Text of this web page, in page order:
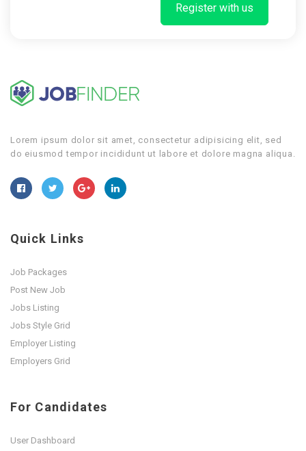
Register with us
Lorem ipsum dolor sit amet, consectetur adipisicing elit, sed
do eiusmod tempor incididunt ut labore et dolore magna aliqua.
Quick Links
Job Packages
Post New Job
Jobs Listing
Jobs Style Grid
Employer Listing
Employers Grid
For Candidates
User Dashboard